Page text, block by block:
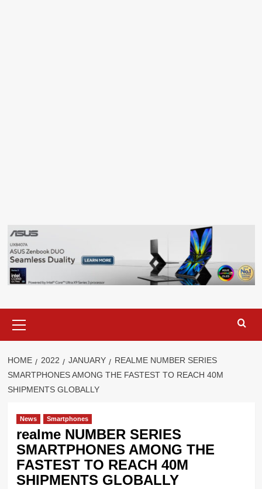
Menu
HOME 2022 JANUARY
REALME NUMBER SERIES
SMARTPHONES AMONG THE FASTEST TO REACH 40M
SHIPMENTS GLOBALLY
News Smartphones
realme NUMBER SERIES
SMARTPHONES AMONG THE
FASTEST TO REACH 40M
SHIPMENTS GLOBALLY